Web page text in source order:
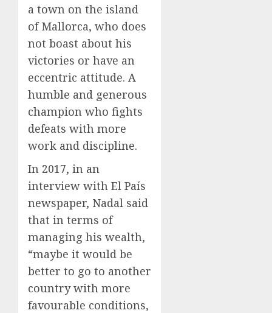
a town on the island
of Mallorca, who does
not boast about his
victories or have an
eccentric attitude. A
humble and generous
champion who fights
defeats with more
work and discipline.
In 2017, in an
interview with El País
newspaper, Nadal said
that in terms of
managing his wealth,
“maybe it would be
better to go to another
country with more
favourable conditions,